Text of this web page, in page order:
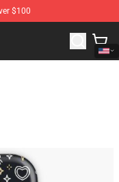
$100
The Legend of